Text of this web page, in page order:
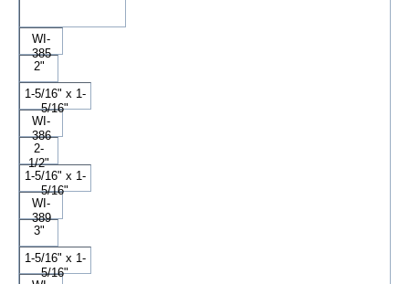
WI-
385
2"
1-5/16" x 1-
5/16"
WI-
386
2-
1/2"
1-5/16" x 1-
5/16"
WI-
389
3"
1-5/16" x 1-
5/16"